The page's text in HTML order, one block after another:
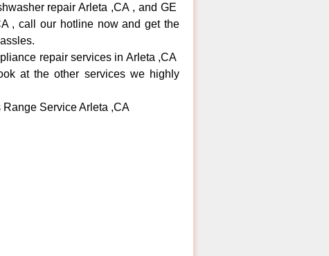
repair Arleta ,CA , and GE
, call our hotline now and get the
repair services in Arleta ,CA
at the other services we highly
Range Service Arleta ,CA